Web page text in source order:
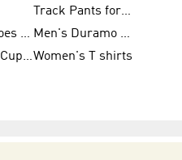
Track Pants for Men
Football Shoes for Women
Men's Duramo SL Running Shoes
FIFA World Cup Trionda BallsWomen's T shirts